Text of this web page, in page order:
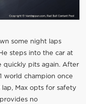
some night laps
steps into the car at
quickly pits again. After
world champion once
Max opts for safety
no